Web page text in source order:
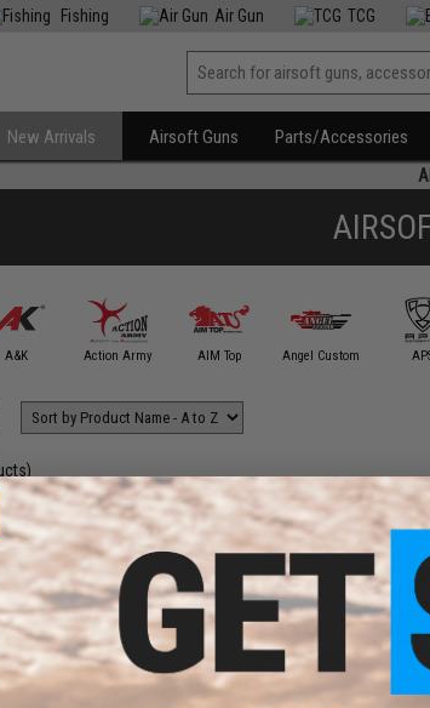
Fishing Air Gun TCG
New Arrivals Airsoft Guns Parts/Accessories
A&K Action Army AIM Top Angel Custom